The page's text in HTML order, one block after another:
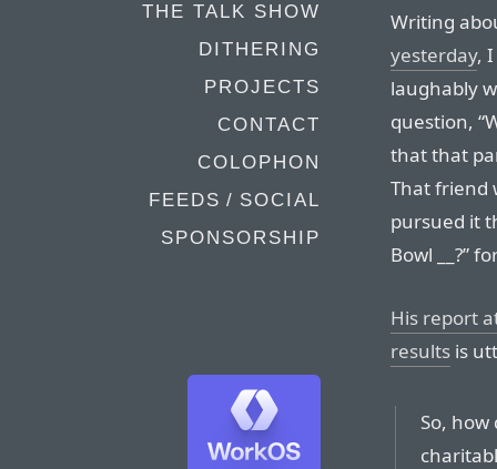
THE TALK SHOW
DITHERING
PROJECTS
CONTACT
COLOPHON
FEEDS / SOCIAL
SPONSORSHIP
Writing
yesterday,
laughably
question,
that that
That friend
pursued it
Bowl __?”
His report
results is
So,